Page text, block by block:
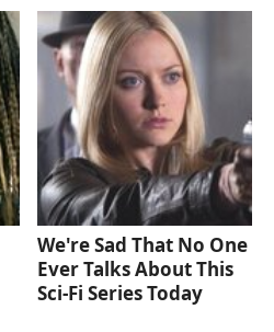
We're Sad That No One
Ever Talks About This
Sci-Fi Series Today